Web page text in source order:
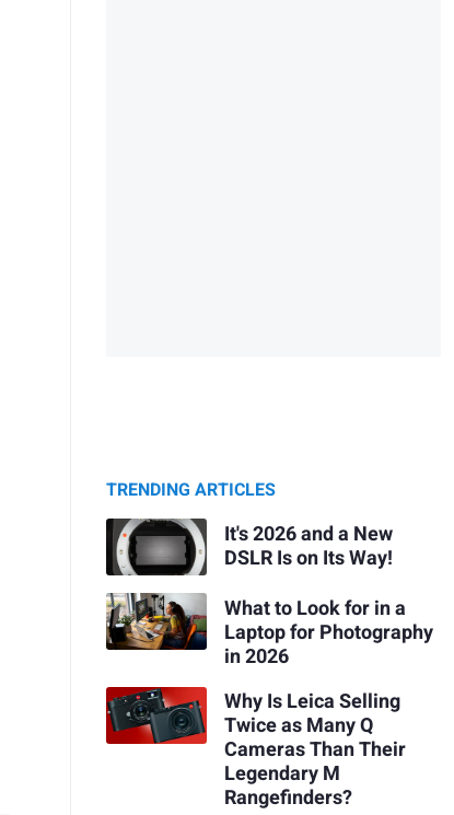
TRENDING ARTICLES
It's 2026 and a New
DSLR Is on Its Way!
What to Look for in a
Laptop for Photography
in 2026
Why Is Leica Selling
Twice as Many Q
Cameras Than Their
Legendary M
Rangefinders?